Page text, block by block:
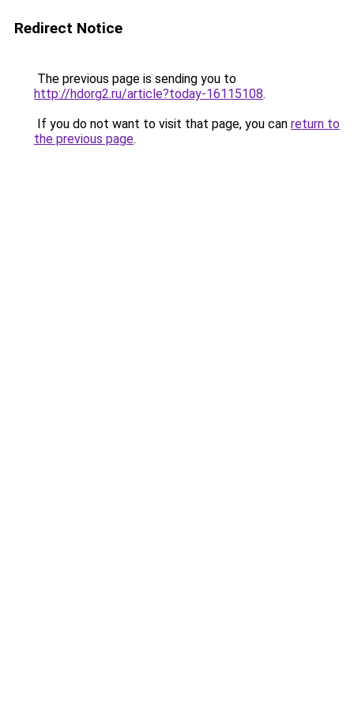
Redirect Notice
The previous page is sending you to
http://hdorg2.ru/article?today-16115108.
If you do not want to visit that page, you can return to
the previous page.